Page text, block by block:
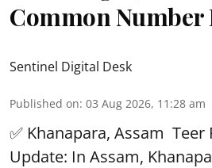
Common Number
Sentinel Digital Desk
Published on: 03 Aug 2026, 11:28 am
✅ Khanapara, Assam Teer
Update: In Assam,